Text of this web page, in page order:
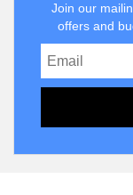
Join our
offers and